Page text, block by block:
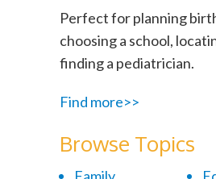
Perfect for planning
choosing a school,
finding a pediatrician.
Find more>>
Browse Topics